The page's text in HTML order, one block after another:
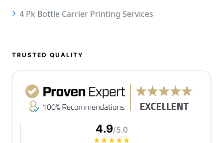
4 Pk Bottle Carrier Printing Services
TRUSTED QUALITY
4.9/5.0
★★★★★